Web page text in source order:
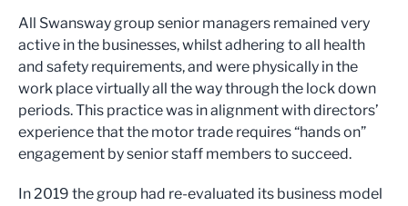
All Swansway group senior managers remained very
active in the businesses, whilst adhering to all health
and safety requirements, and were physically in the
work place virtually all the way through the lock down
periods. This practice was in alignment with directors’
experience that the motor trade requires “hands on”
engagement by senior staff members to succeed.
In 2019 the group had re-evaluated its business model